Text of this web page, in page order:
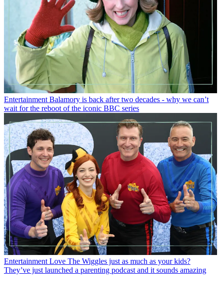
Entertainment Balamory is back after two decades - why we can’t
wait for the reboot of the iconic BBC series
Entertainment Love The Wiggles just as much as your kids?
They’ve just launched a parenting podcast and it sounds amazing